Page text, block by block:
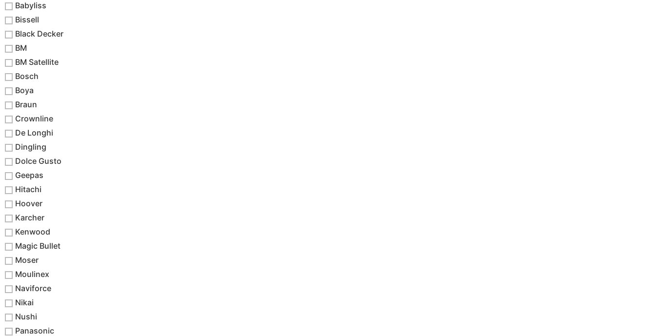
Babyliss
Bissell
Black Decker
BM
BM Satellite
Bosch
Boya
Braun
Crownline
De Longhi
Dingling
Dolce Gusto
Geepas
Hitachi
Hoover
Karcher
Kenwood
Magic Bullet
Moser
Moulinex
Naviforce
Nikai
Nushi
Panasonic